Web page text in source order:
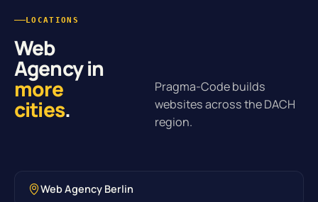
LOCATIONS
Web
Agency in
more
cities.
Pragma-Code builds
websites across the DACH
region.
Web Agency Berlin